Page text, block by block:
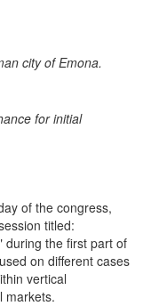
city of Emona.
for initial
of the congress,
titled:
during the first part of
on different cases
vertical
markets.